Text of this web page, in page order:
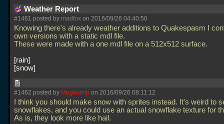
Weather Report
#1461 posted by madfox on 2016/09/26 04:40:50
Knowing there's already weather additions to Quakespasm I
own versions with a static mdl file.
These were made with a one mdl file on a 512x512 surface.
rain
snow
#1462 posted by Mugwump on 2016/09/26 08:11:12
I think you should make snow with sprites instead. It's weird to
snowflakes, and you could use an actual snowflake texture for
As is, they look more like hail.